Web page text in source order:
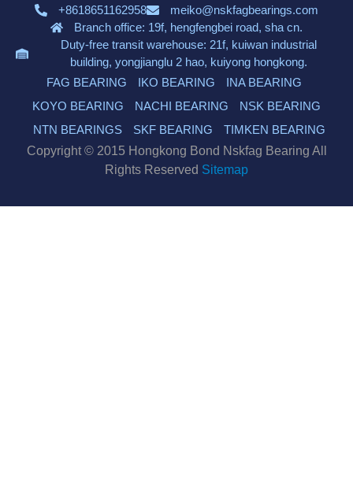
+8618651162958
meiko@nskfagbearings.com
Branch office: 19f, hengfengbei road, sha cn.
Duty-free transit warehouse: 21f, kuiwan industrial
building, yongjianglu 2 hao, kuiyong hongkong.
FAG BEARING
IKO BEARING
INA BEARING
KOYO BEARING
NACHI BEARING
NSK BEARING
NTN BEARINGS
SKF BEARING
TIMKEN BEARING
Copyright © 2015 Hongkong Bond Nskfag Bearing All
Rights Reserved Sitemap